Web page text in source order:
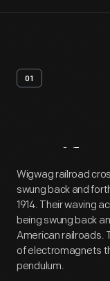
01
Wigwag railroad
swung back and
1914. Their waving
being swung back
American railroads.
of electromagnets
pendulum.